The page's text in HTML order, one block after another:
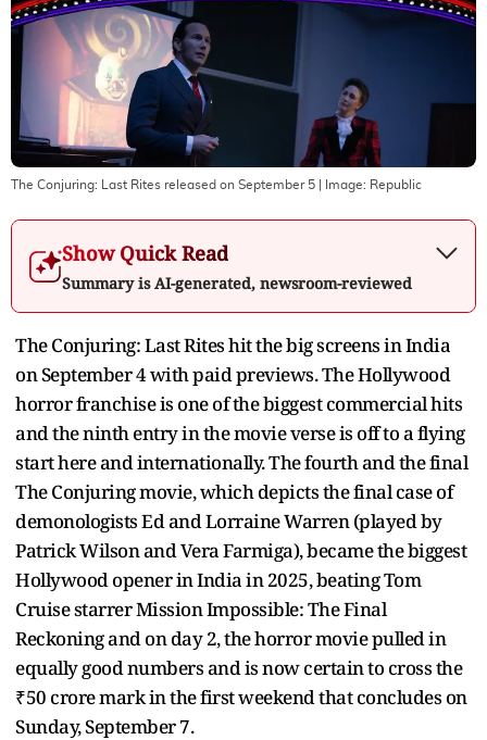
The Conjuring: Last Rites released on September 5 | Image: Republic
Show Quick Read
Summary is AI-generated, newsroom-reviewed
The Conjuring: Last Rites hit the big screens in India
on September 4 with paid previews. The Hollywood
horror franchise is one of the biggest commercial hits
and the ninth entry in the movie verse is off to a flying
start here and internationally. The fourth and the final
The Conjuring movie, which depicts the final case of
demonologists Ed and Lorraine Warren (played by
Patrick Wilson and Vera Farmiga), became the biggest
Hollywood opener in India in 2025, beating Tom
Cruise starrer Mission Impossible: The Final
Reckoning and on day 2, the horror movie pulled in
equally good numbers and is now certain to cross the
₹50 crore mark in the first weekend that concludes on
Sunday, September 7.